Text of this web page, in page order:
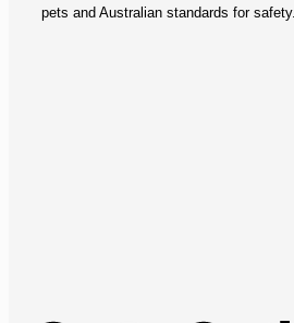
pets and Australian standards for safety.